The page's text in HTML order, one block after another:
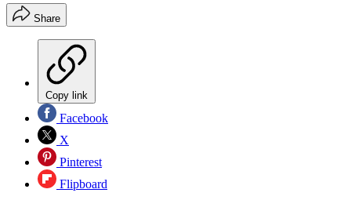
Share
Copy link
Facebook
X
Pinterest
Flipboard